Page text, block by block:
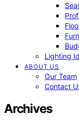
Lighting
ABOUT US
Our Team
Contact
Archives